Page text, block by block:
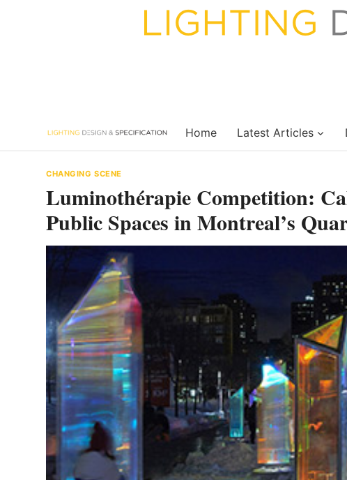
Home Latest Articles
CHANGING SCENE
Luminothérapie Competition:
Public Spaces in Montreal’s